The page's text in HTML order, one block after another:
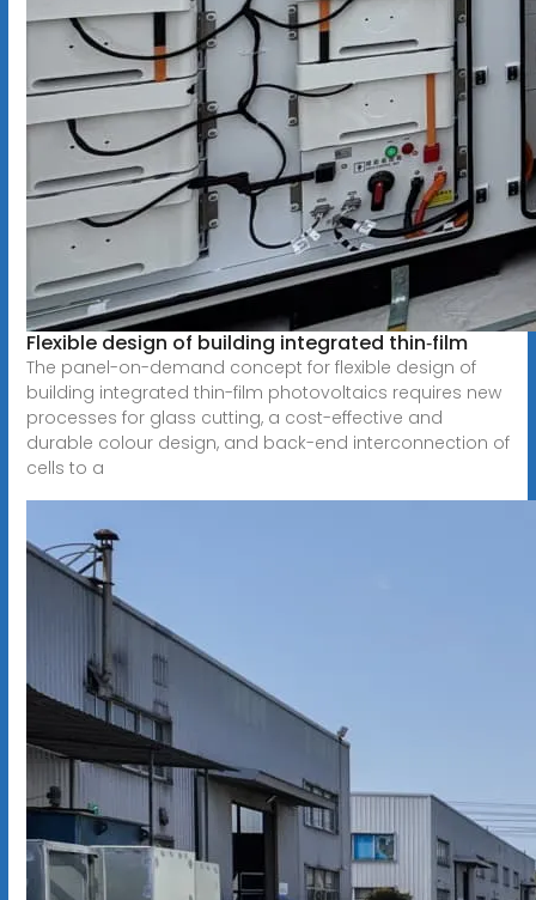
Flexible design of building integrated thin‐film
The panel-on-demand concept for flexible design of
building integrated thin-film photovoltaics requires new
processes for glass cutting, a cost-effective and
durable colour design, and back-end interconnection of
cells to a